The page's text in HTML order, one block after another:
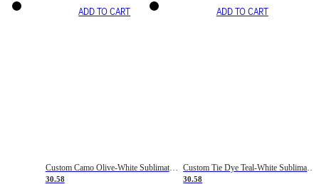
ADD TO CART
Custom Camo Olive-White Sublimation Salute To Service Soccer Uniform Jersey
30.58
ADD TO CART
30.58